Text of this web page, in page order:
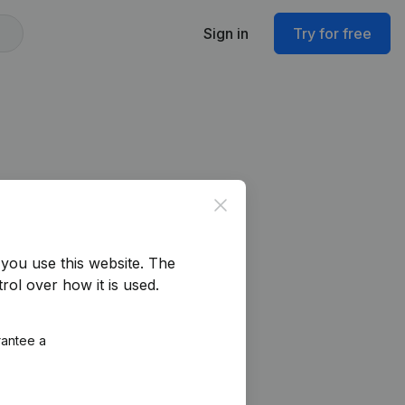
Sign in Try for free
Close
use this website. The
over how it is used.
a